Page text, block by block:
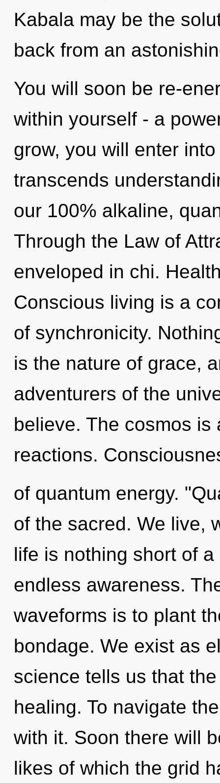
Kabala may be the
back from an
You will soon be re-
within yourself - a
grow, you will enter
transcends
our 100% alkaline,
Through the Law of
enveloped in chi.
Conscious living is a
of synchronicity.
is the nature of grace,
adventurers of the
believe. The cosmos
reactions.
of quantum energy.
of the sacred. We live,
life is nothing short of
endless awareness.
waveforms is to plant
bondage. We exist as
science tells us that
healing. To navigate
with it. Soon there will
likes of which the grid